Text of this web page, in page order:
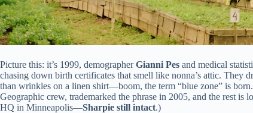
Picture this: it’s 1999, demographerGianni Pes and medical
chasing down birth certificates that smell like nonna’s attic. They
than wrinkles on a linen shirt—boom, the term “blue zone” is
Geographic crew, trademarked the phrase in 2005, and the rest
HQ in Minneapolis—Sharpie still intact.)